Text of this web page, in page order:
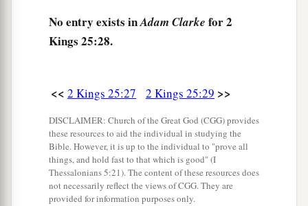
No entry exists inAdam Clarke for 2
Kings 25:28.
<< 2 Kings 25:27 2 Kings 25:29 >>
DISCLAIMER: Church of the Great God (CGG) provides
these resources to aid the individual in studying the
Bible. However, it is up to the individual to "prove all
things, and hold fast to that which is good" (I
Thessalonians 5:21). The content of these resources does
not necessarily reflect the views of CGG. They are
provided for information purposes only.